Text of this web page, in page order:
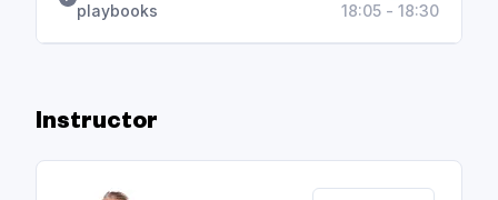
playbooks
18:05 - 18:30
Instructor